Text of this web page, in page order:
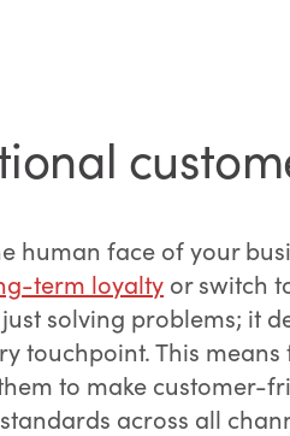
human face of your
term loyalty or switch
solving problems; it
touchpoint. This
to make customer-
across all